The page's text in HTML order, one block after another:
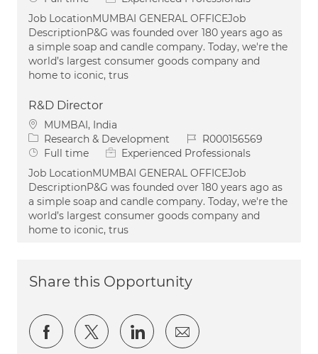
Job LocationMUMBAI GENERAL OFFICEJob
DescriptionP&G was founded over 180 years ago as
a simple soap and candle company. Today, we're the
world’s largest consumer goods company and
home to iconic, trus
R&D Director
Location
MUMBAI, India
Category
Research & Development Job IdR000156569
Job Type
Full time
Experienced Professionals
Job LocationMUMBAI GENERAL OFFICEJob
DescriptionP&G was founded over 180 years ago as
a simple soap and candle company. Today, we're the
world’s largest consumer goods company and
home to iconic, trus
Share this Opportunity
Share via Facebook
Share via twitter
Share via LinkedIn
Share via email